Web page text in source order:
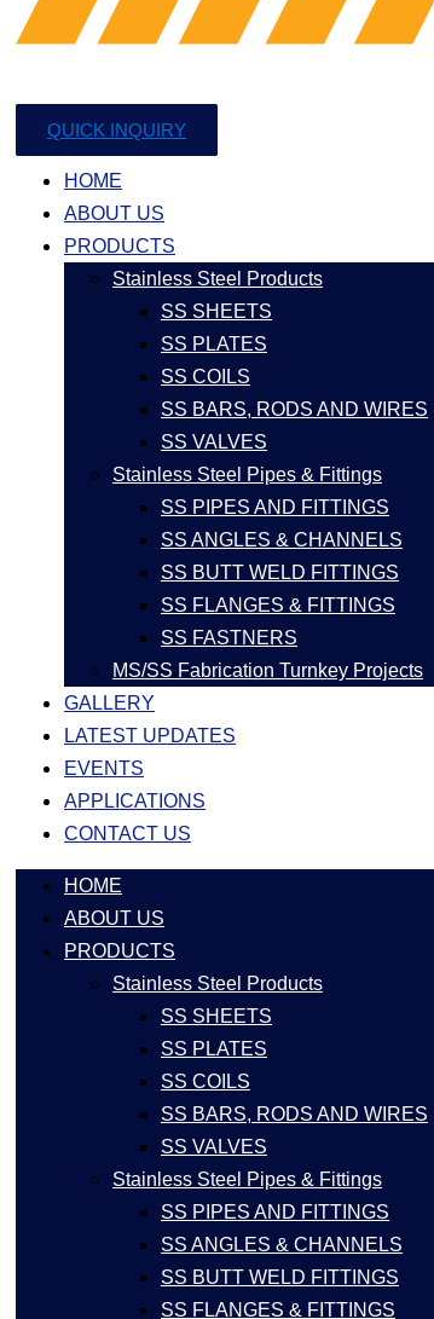
QUICK INQUIRY
HOME
ABOUT US
PRODUCTS
Stainless Steel Products
SS SHEETS
SS PLATES
SS COILS
SS BARS, RODS AND WIRES
SS VALVES
Stainless Steel Pipes & Fittings
SS PIPES AND FITTINGS
SS ANGLES & CHANNELS
SS BUTT WELD FITTINGS
SS FLANGES & FITTINGS
SS FASTNERS
MS/SS Fabrication Turnkey Projects
GALLERY
LATEST UPDATES
EVENTS
APPLICATIONS
CONTACT US
HOME
ABOUT US
PRODUCTS
Stainless Steel Products
SS SHEETS
SS PLATES
SS COILS
SS BARS, RODS AND WIRES
SS VALVES
Stainless Steel Pipes & Fittings
SS PIPES AND FITTINGS
SS ANGLES & CHANNELS
SS BUTT WELD FITTINGS
SS FLANGES & FITTINGS